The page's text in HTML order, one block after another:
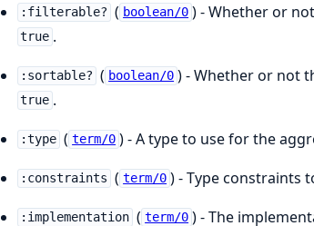
:filterable? ( boolean/0 ) - Whether or
true .
:sortable? ( boolean/0 ) - Whether or not
true .
:type ( term/0 ) - A type to use for the
:constraints ( term/0 ) - Type constraints
:implementation ( term/0 ) - The